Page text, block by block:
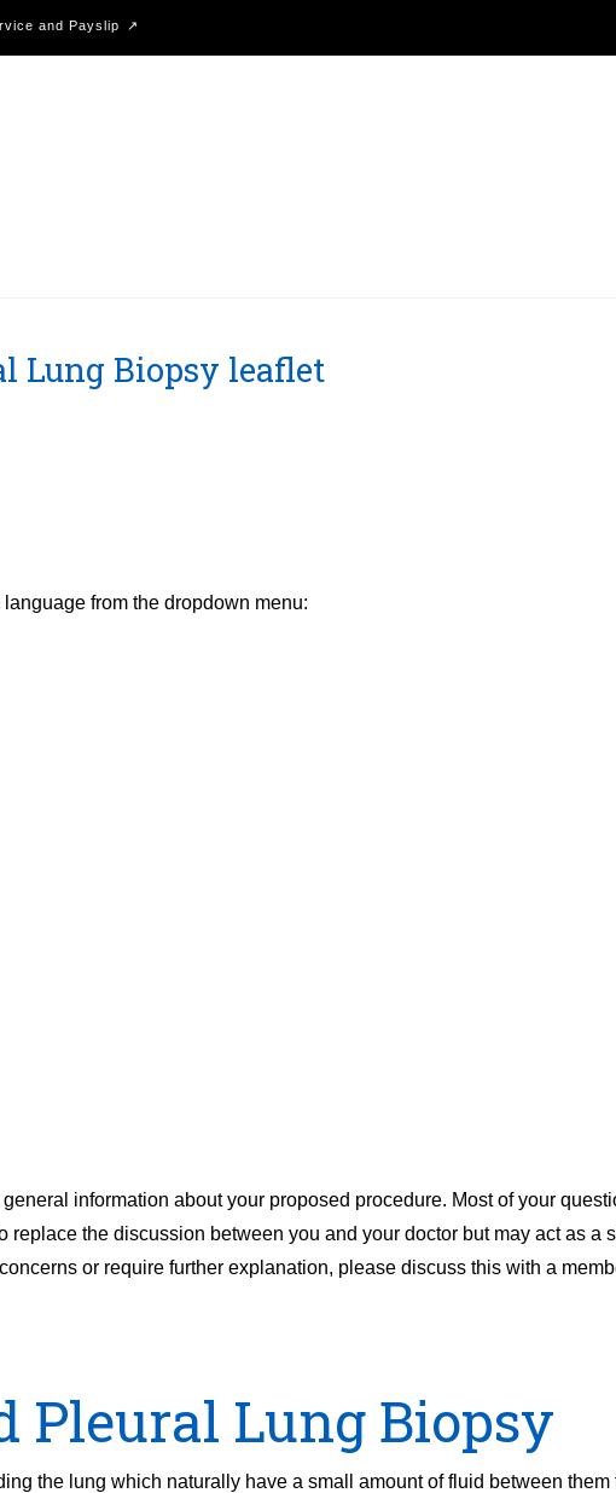
and Payslip
Lung Biopsy leaflet
from the dropdown menu:
information about your proposed procedure. Most of your
replace the discussion between you and your doctor but may act as a
or require further explanation, please discuss this with a
Pleural Lung Biopsy
the lung which naturally have a small amount of fluid between them